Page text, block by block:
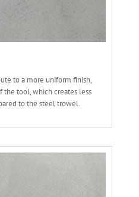
to a more uniform finish,
tool, which creates less
to the steel trowel.